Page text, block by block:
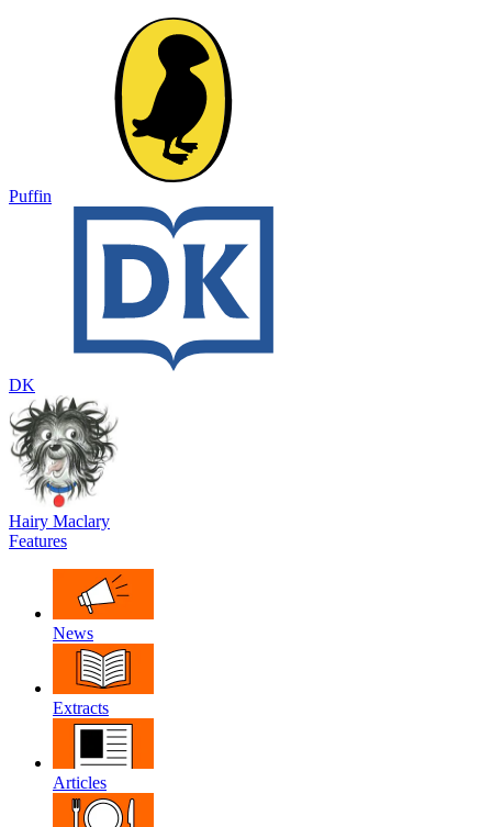
Puffin
DK
Hairy Maclary
Features
News
Extracts
Articles